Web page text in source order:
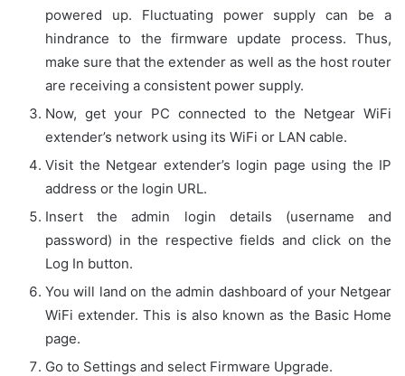
powered up. Fluctuating power supply can be a
hindrance to the firmware update process. Thus,
make sure that the extender as well as the host router
are receiving a consistent power supply.
Now, get your PC connected to the Netgear WiFi
extender’s network using its WiFi or LAN cable.
Visit the Netgear extender’s login page using the IP
address or the login URL.
Insert the admin login details (username and
password) in the respective fields and click on the
Log In button.
You will land on the admin dashboard of your Netgear
WiFi extender. This is also known as the Basic Home
page.
Go to Settings and select Firmware Upgrade.